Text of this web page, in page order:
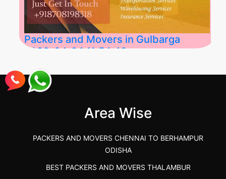
Packers and Movers in Gulbarga
2026-04-24 11:54:48
Best Packers and Movers in Gulbarga
(Kalaburagi.....
Area Wise
PACKERS AND MOVERS CHENNAI TO BERHAMPUR
ODISHA
BEST PACKERS AND MOVERS THALAMBUR